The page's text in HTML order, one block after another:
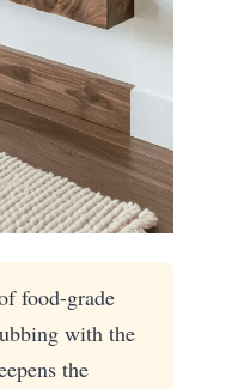
food-grade
with the
the